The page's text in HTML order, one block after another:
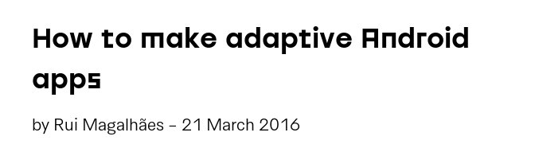
How to make adaptive Android
apps
by Rui Magalhães - 21 March 2016